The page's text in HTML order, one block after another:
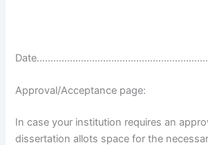
Approval/Acceptance page:
In case your institution requires an
dissertation allots space for the